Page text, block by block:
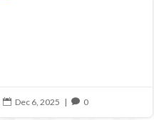
 Dec 6, 2025 |  0